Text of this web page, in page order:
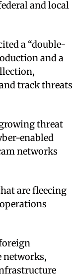
and local
a “double-
and a
track threats
threat
enabled
networks
are fleecing
networks,